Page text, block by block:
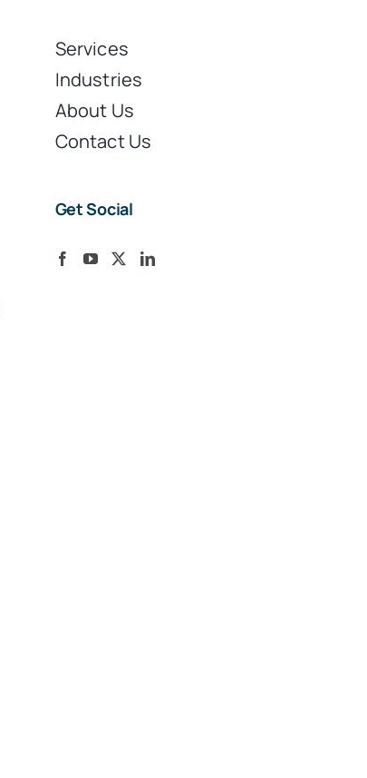
Services
Industries
About Us
Contact Us
Get Social